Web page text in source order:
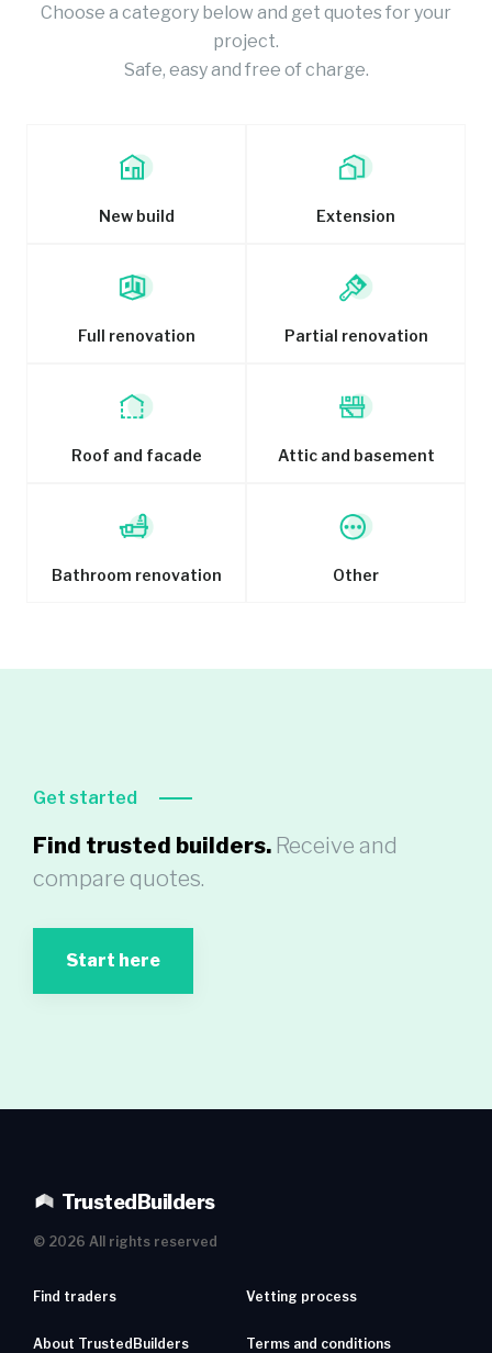
Choose a category below and get quotes for your
project.
Safe, easy and free of charge.
New build Extension
Full renovation Partial renovation
Roof and facade Attic and basement
Bathroom renovation Other
Get started
Find trusted builders. Receive and
compare quotes.
Start here
TrustedBuilders
© 2026 All rights reserved
Find traders
About TrustedBuilders
Vetting process
Terms and conditions